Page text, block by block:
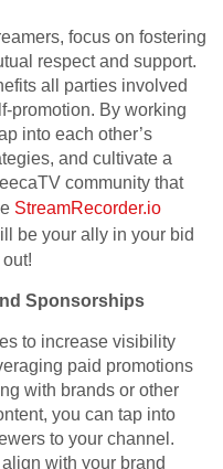
focus on fostering
respect and support.
all parties involved
promotion. By working
into each other’s
and cultivate a
community that
StreamRecorder.io
be your ally in your bid
Sponsorships
to increase visibility
paid promotions
with brands or other
you can tap into
to your channel.
with your brand